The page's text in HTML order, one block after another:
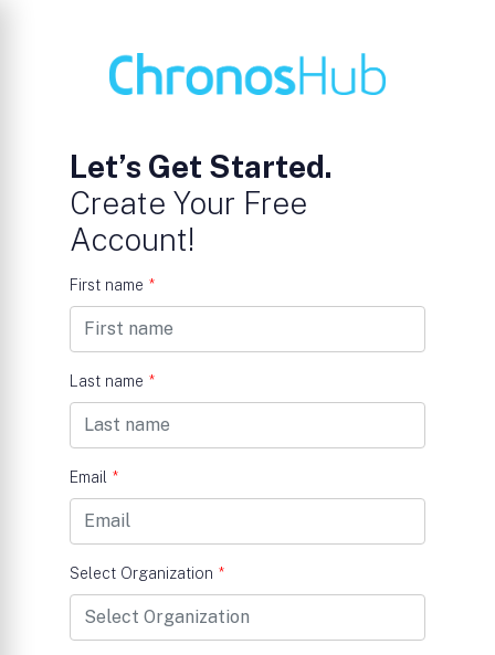
Let’s Get Started.
Create Your Free
Account!
First name *
Last name *
Email *
Select Organization *